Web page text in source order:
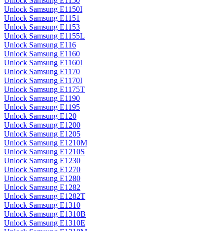
Unlock Samsung E1150I
Unlock Samsung E1151
Unlock Samsung E1153
Unlock Samsung E1155L
Unlock Samsung E116
Unlock Samsung E1160
Unlock Samsung E1160I
Unlock Samsung E1170
Unlock Samsung E1170I
Unlock Samsung E1175T
Unlock Samsung E1190
Unlock Samsung E1195
Unlock Samsung E120
Unlock Samsung E1200
Unlock Samsung E1205
Unlock Samsung E1210M
Unlock Samsung E1210S
Unlock Samsung E1230
Unlock Samsung E1270
Unlock Samsung E1280
Unlock Samsung E1282
Unlock Samsung E1282T
Unlock Samsung E1310
Unlock Samsung E1310B
Unlock Samsung E1310E